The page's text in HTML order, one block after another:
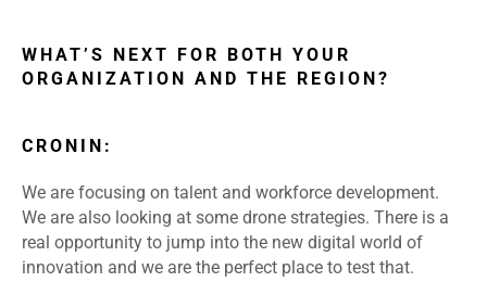
WHAT’S NEXT FOR BOTH YOUR
ORGANIZATION AND THE REGION?
CRONIN:
We are focusing on talent and workforce development.
We are also looking at some drone strategies. There is a
real opportunity to jump into the new digital world of
innovation and we are the perfect place to test that.